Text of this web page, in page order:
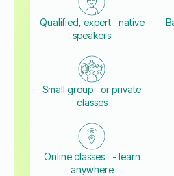
Qualified, expert native
speakers
Small group or private
classes
Online classes - learn
anywhere